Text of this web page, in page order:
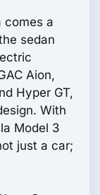
comes a
sedan
Aion,
Hyper GT,
With
Model 3
just a car;